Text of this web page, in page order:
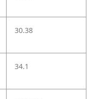
30.38
34.1